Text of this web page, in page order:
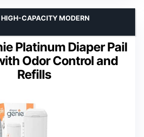
Platinum Diaper Pail
Odor Control and
Refills
HIGH-CAPACITY MODERN